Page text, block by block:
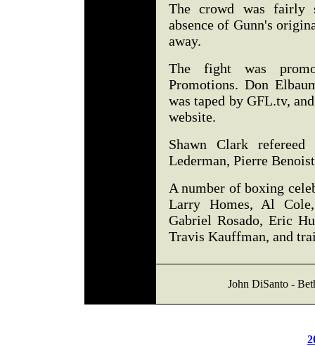
The crowd was fairly
absence of Gunn's
away.
The fight was
Promotions. Don
was taped by GFL.tv,
website.
Shawn Clark
Lederman, Pierre
A number of boxing
Larry Homes, Al
Gabriel Rosado, Eric
Travis Kauffman, and
John DiSanto -